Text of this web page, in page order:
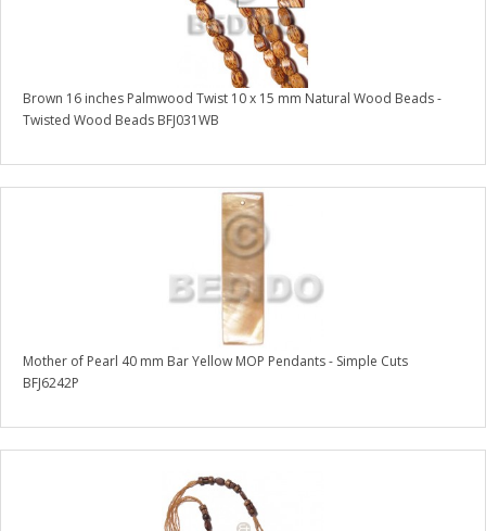
Brown 16 inches Palmwood Twist 10 x 15 mm Natural Wood Beads -
Twisted Wood Beads BFJ031WB
Mother of Pearl 40 mm Bar Yellow MOP Pendants - Simple Cuts
BFJ6242P